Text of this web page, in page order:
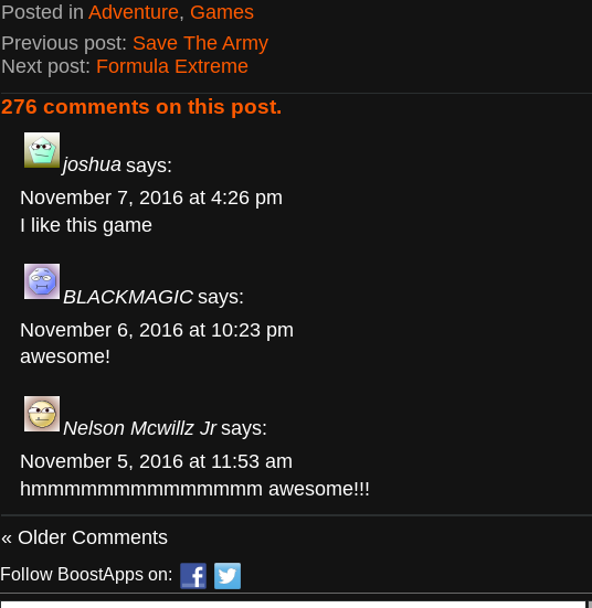
Posted in Adventure, Games
Previous post: Save The Army
Next post: Formula Extreme
276 comments on this post.
joshua says:
November 7, 2016 at 4:26 pm
I like this game
BLACKMAGIC says:
November 6, 2016 at 10:23 pm
awesome!
Nelson Mcwillz Jrsays:
November 5, 2016 at 11:53 am
hmmmmmmmmmmmmmm awesome!!!
« Older Comments
Follow BoostApps on: